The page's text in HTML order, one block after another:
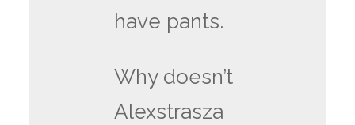
have pants.
Why doesn’t
Alexstrasza